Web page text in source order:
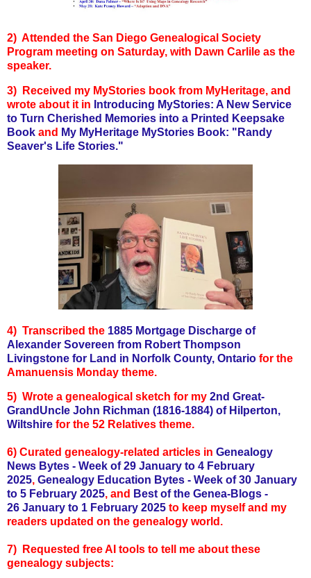
2) Attended the San Diego Genealogical Society
Program meeting on Saturday, with Dawn Carlile as the
speaker.
3) Received my MyStories book from MyHeritage, and
wrote about it in Introducing MyStories: A New Service
to Turn Cherished Memories into a Printed Keepsake
Book and My MyHeritage MyStories Book: "Randy
Seaver's Life Stories."
4) Transcribed the 1885 Mortgage Discharge of
Alexander Sovereen from Robert Thompson
Livingstone for Land in Norfolk County, Ontario for the
Amanuensis Monday theme.
5) Wrote a genealogical sketch for my 2nd Great-
GrandUncle John Richman (1816-1884) of Hilperton,
Wiltshire for the 52 Relatives theme.
6) Curated genealogy-related articles in Genealogy
News Bytes - Week of 29 January to 4 February
2025, Genealogy Education Bytes - Week of 30 January
to 5 February 2025, and Best of the Genea-Blogs -
26 January to 1 February 2025 to keep myself and my
readers updated on the genealogy world.
7) Requested free AI tools to tell me about these
genealogy subjects: